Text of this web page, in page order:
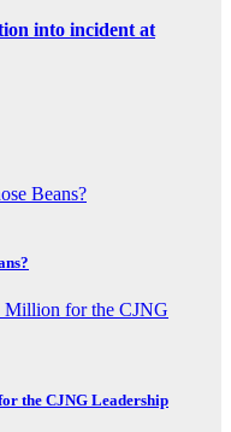
into incident at
the CJNG Leadership